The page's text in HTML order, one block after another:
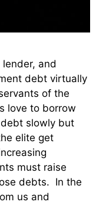
and
debt virtually
of the
love to borrow
slowly but
elite get
must raise
debts. In the
us and